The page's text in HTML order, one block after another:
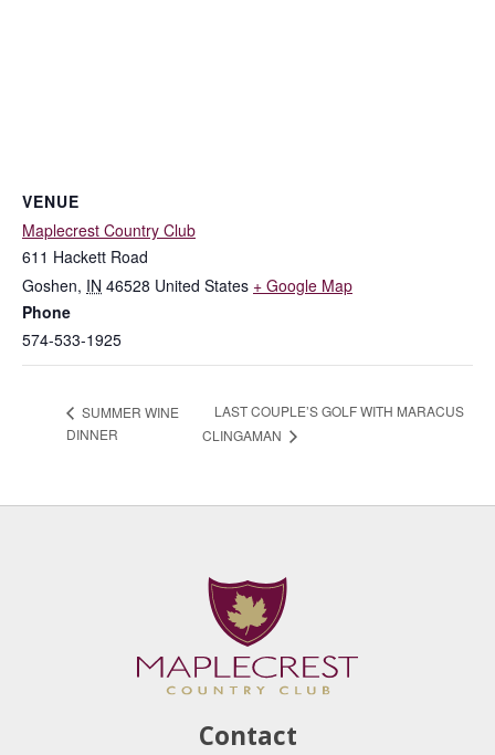
VENUE
Maplecrest Country Club
611 Hackett Road
Goshen, IN 46528 United States + Google Map
Phone
574-533-1925
SUMMER WINE
DINNER
LAST COUPLE’S GOLF WITH MARACUS
CLINGAMAN
Contact